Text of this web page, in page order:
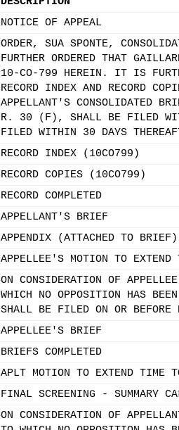
NOTICE OF APPEAL
ORDER, SUA SPONTE,
FURTHER ORDERED THAT
10-CO-799 HEREIN. IT IS
RECORD INDEX AND RECORD
APPELLANT'S CONSOLIDATED
R. 30 (F), SHALL BE FILED
FILED WITHIN 30 DAYS
RECORD INDEX (10CO799)
RECORD COPIES (10CO799)
RECORD COMPLETED
APPELLANT'S BRIEF
APPENDIX (ATTACHED TO BRIEF)
APPELLEE'S MOTION TO
ON CONSIDERATION OF
WHICH NO OPPOSITION HAS
SHALL BE FILED ON OR
APPELLEE'S BRIEF
BRIEFS COMPLETED
APLT MOTION TO EXTEND
FINAL SCREENING - SUMMARY
ON CONSIDERATION OF